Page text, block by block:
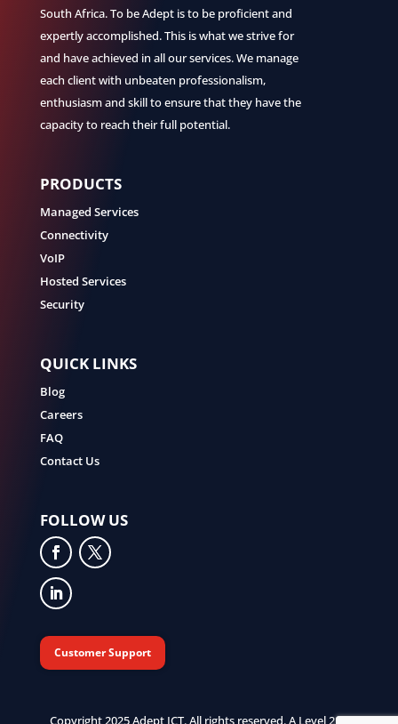
South Africa. To be Adept is to be proficient and
expertly accomplished. This is what we strive for
and have achieved in all our services. We manage
each client with unbeaten professionalism,
enthusiasm and skill to ensure that they have the
capacity to reach their full potential.
PRODUCTS
Managed Services
Connectivity
VoIP
Hosted Services
Security
QUICK LINKS
Blog
Careers
FAQ
Contact Us
FOLLOW US
Customer Support
Copyright 2025 Adept ICT. All rights reserved. A Level 2 B-